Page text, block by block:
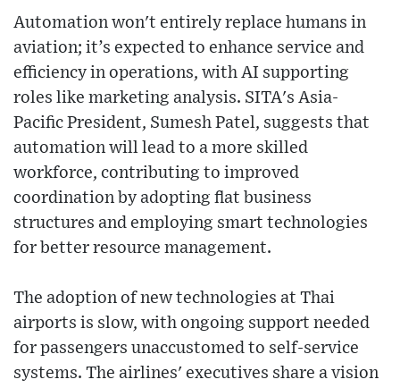
Automation won't entirely replace humans in
aviation; it’s expected to enhance service and
efficiency in operations, with AI supporting
roles like marketing analysis. SITA's Asia-
Pacific President, Sumesh Patel, suggests that
automation will lead to a more skilled
workforce, contributing to improved
coordination by adopting flat business
structures and employing smart technologies
for better resource management.
The adoption of new technologies at Thai
airports is slow, with ongoing support needed
for passengers unaccustomed to self-service
systems. The airlines' executives share a vision